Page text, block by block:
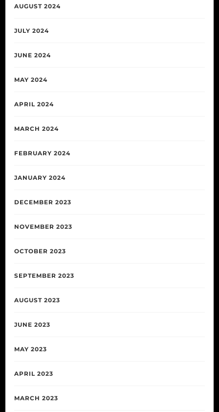
AUGUST 2024
JULY 2024
JUNE 2024
MAY 2024
APRIL 2024
MARCH 2024
FEBRUARY 2024
JANUARY 2024
DECEMBER 2023
NOVEMBER 2023
OCTOBER 2023
SEPTEMBER 2023
AUGUST 2023
JUNE 2023
MAY 2023
APRIL 2023
MARCH 2023